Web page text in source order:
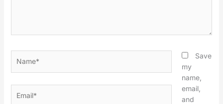
Save
my
name,
email,
and